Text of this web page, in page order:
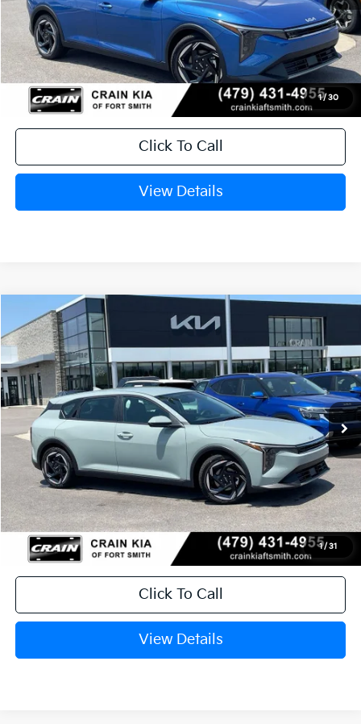
1/30
MSRP:
$26,235
Service & Handling Fee
+$129
Crain Price $26,364
Click To Call
View Details
1/ 31
2026Kia K4EX
Crain Kia of Fort Smith
VIN:3KPFX5DE3TE385350Stock: 6KF9605
In Stock Ext.
Window Sticker
BUY FINANCE LEASE
MSRP:
$26,235
Service & Handling Fee
+$129
Crain Price $26,364
Click To Call
View Details
Compare Vehicle